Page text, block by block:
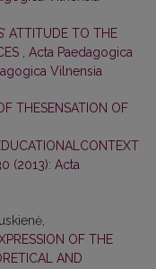
ATTITUDE TO THE
Acta Paedagogica
Vilnensia
THESENSATION OF
(2013): Acta
OF THE
AND